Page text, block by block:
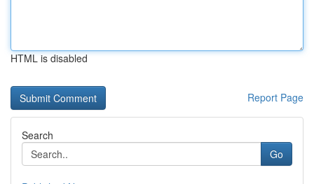
HTML is disabled
Report Page
Search
Go